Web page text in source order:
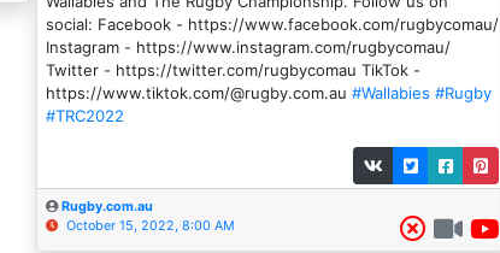
social: Facebook - https://www.facebook.com/rugbycomau/
Instagram - https://www.instagram.com/rugbycomau/
Twitter - https://twitter.com/rugbycomau TikTok -
https://www.tiktok.com/@rugby.com.au #Wallabies #Rugby
#TRC2022
Rugby.com.au
October 15, 2022, 8:00 AM